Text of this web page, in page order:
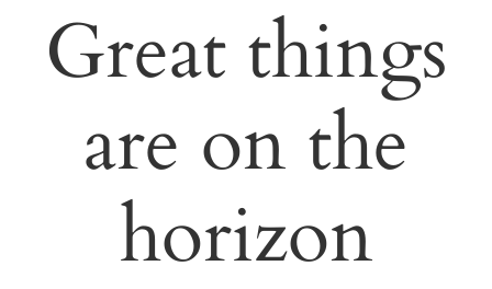
Great things
are on the
horizon